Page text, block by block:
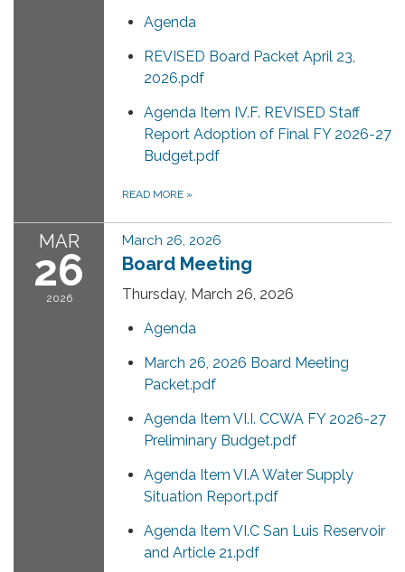
Agenda
REVISED Board Packet April 23,
2026.pdf
Agenda Item IV.F. REVISED Staff
Report Adoption of Final FY 2026-27
Budget.pdf
READ MORE »
MAR
26
2026
March 26, 2026
Board Meeting
Thursday, March 26, 2026
Agenda
March 26, 2026 Board Meeting
Packet.pdf
Agenda Item VI.I. CCWA FY 2026-27
Preliminary Budget.pdf
Agenda Item VI.A Water Supply
Situation Report.pdf
Agenda Item VI.C San Luis Reservoir
and Article 21.pdf